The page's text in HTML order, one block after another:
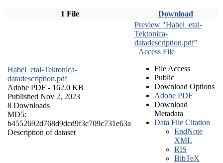
1 File Download
Habel_etal-Tektonica-
datadescription.pdf
Adobe PDF - 162.0 KB
Published Nov 2, 2023
8 Downloads
MD5:
b4552692d768d9dcd9f3c709c731e63a
Description of dataset
Preview "Habel_etal-
Tektonica-
datadescription.pdf"
Access File
File Access
Public
Download Options
Adobe PDF
Download
Metadata
Data File Citation
EndNote
XML
RIS
BibTeX